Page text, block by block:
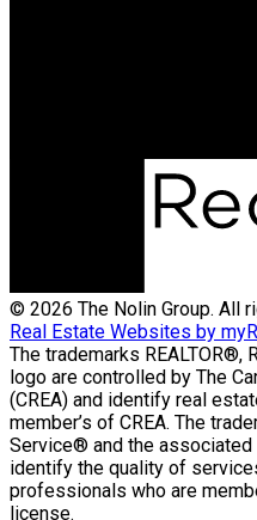
© 2026 The Nolin Group. All
Real Estate Websites by
The trademarks REALTOR®,
logo are controlled by The
(CREA) and identify real
member’s of CREA. The
Service® and the associated
identify the quality of
professionals who are
license.